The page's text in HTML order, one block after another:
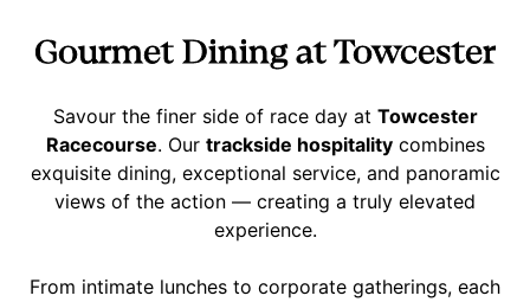
Gourmet Dining at Towcester
Savour the finer side of race day at Towcester
Racecourse. Our trackside hospitalitycombines
exquisite dining, exceptional service, and panoramic
views of the action — creating a truly elevated
experience.
From intimate lunches to corporate gatherings, each